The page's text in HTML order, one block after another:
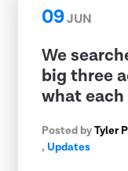
09JUN
We
big three
what
Posted byTyler
, Updates